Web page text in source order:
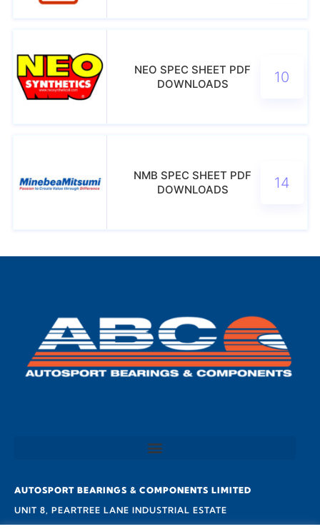
NEO SPEC SHEET PDF
DOWNLOADS
10
NMB SPEC SHEET PDF
DOWNLOADS
14
AUTOSPORT BEARINGS & COMPONENTS LIMITED
UNIT 8, PEARTREE LANE INDUSTRIAL ESTATE